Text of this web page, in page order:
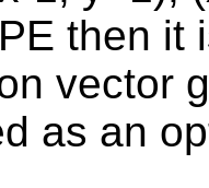
then it
vector
as an